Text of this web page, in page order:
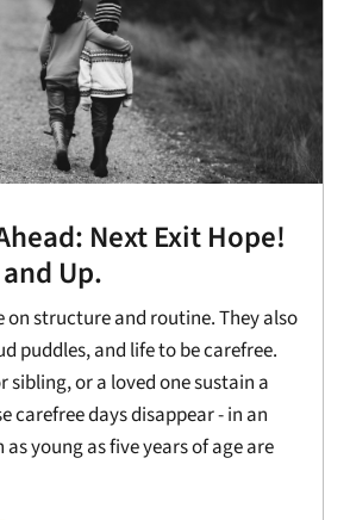
Next Exit Hope!
Up.
on structure and routine. They also
puddles, and life to be carefree.
sibling, or a loved one sustain a
carefree days disappear - in an
young as five years of age are